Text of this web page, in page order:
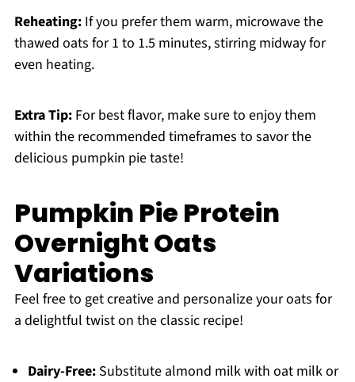
Reheating:If you prefer them warm, microwave the
thawed oats for 1 to 1.5 minutes, stirring midway for
even heating.
Extra Tip:For best flavor, make sure to enjoy them
within the recommended timeframes to savor the
delicious pumpkin pie taste!
Pumpkin Pie Protein
Overnight Oats
Variations
Feel free to get creative and personalize your oats for
a delightful twist on the classic recipe!
Dairy-Free:Substitute almond milk with oat milk or